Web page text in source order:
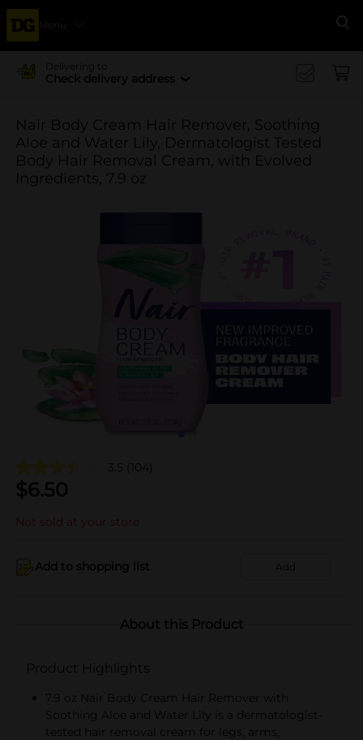
Menu
Delivering to
Check delivery address
Nair Body Cream Hair Remover, Soothing
Aloe and Water Lily, Dermatologist Tested
Body Hair Removal Cream, with Evolved
Ingredients, 7.9 oz
3.5 (104)
$6.50
Not sold at your store
Add to shopping list Add
About this Product
Product Highlights
7.9 oz Nair Body Cream Hair Remover with
Soothing Aloe and Water Lily is a dermatologist-
tested hair removal cream for legs, arms,